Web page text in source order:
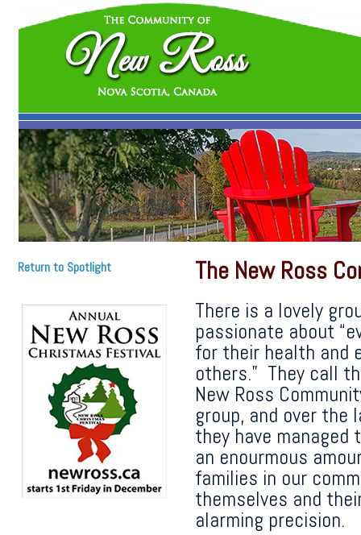
Return to Spotlight The New Ross
There is a lovely
passionate about
for their health and
others.” They call
New Ross
group, and over the
they have managed
an enourmous
families in our
themselves and
alarming precision.